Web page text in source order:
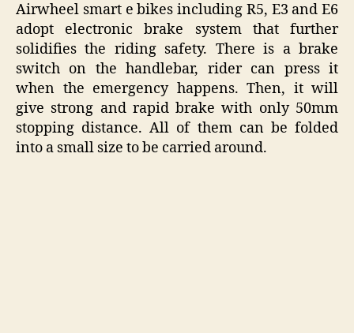
Airwheel smart e bikes including R5, E3 and E6
adopt electronic brake system that further
solidifies the riding safety. There is a brake
switch on the handlebar, rider can press it
when the emergency happens. Then, it will
give strong and rapid brake with only 50mm
stopping distance. All of them can be folded
into a small size to be carried around.